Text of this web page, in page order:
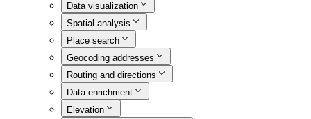
Data visualization
Spatial analysis
Place search
Geocoding addresses
Routing and directions
Data enrichment
Elevation